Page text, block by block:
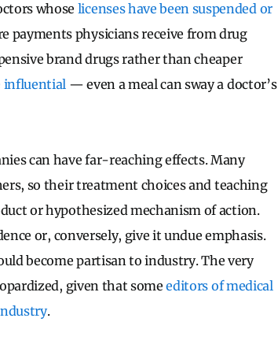
whose licenses have been suspended or
payments physicians receive from drug
brand drugs rather than cheaper
influential — even a meal can sway a doctor’s
can have far-reaching effects. Many
so their treatment choices and teaching
or hypothesized mechanism of action.
or, conversely, give it undue emphasis.
become partisan to industry. The very
given that some editors of medical
.